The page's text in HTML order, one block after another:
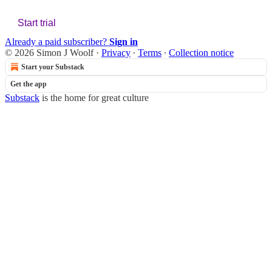
Start trial
Already a paid subscriber? Sign in
© 2026 Simon J Woolf· Privacy ∙ Terms ∙ Collection notice
Start your Substack
Get the app
Substack is the home for great culture